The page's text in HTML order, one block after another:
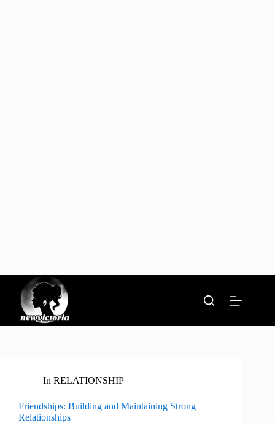
content
In RELATIONSHIP
Friendships: Building and Maintaining Strong
Relationships